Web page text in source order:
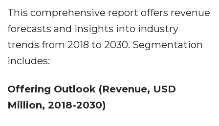
This comprehensive report offers revenue
forecasts and insights into industry
trends from 2018 to 2030. Segmentation
includes:
Offering Outlook (Revenue, USD
Million, 2018-2030)